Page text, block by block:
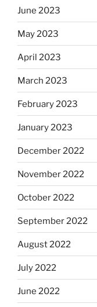
June 2023
May 2023
April 2023
March 2023
February 2023
January 2023
December 2022
November 2022
October 2022
September 2022
August 2022
July 2022
June 2022